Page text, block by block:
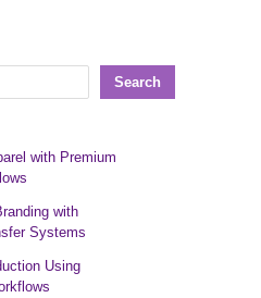
Search
with Premium
with
Systems
Using